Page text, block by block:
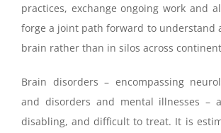
practices, exchange ongoing work and
forge a joint path forward to understand
brain rather than in silos across
Brain disorders – encompassing
and disorders and mental illnesses –
disabling, and difficult to treat. It is